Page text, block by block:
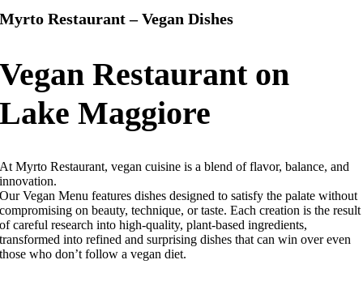
Myrto Restaurant – Vegan Dishes
Vegan Restaurant on
Lake Maggiore
At Myrto Restaurant, vegan cuisine is a blend of flavor, balance, and
innovation.
Our Vegan Menu features dishes designed to satisfy the palate without
compromising on beauty, technique, or taste.Each creation is the result
of careful research into high-quality, plant-based ingredients,
transformed into refined and surprising dishes that can win over even
those who don’t follow a vegan diet.